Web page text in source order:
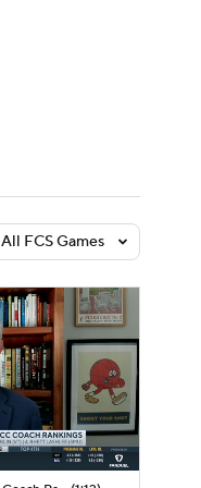
All FCS Games